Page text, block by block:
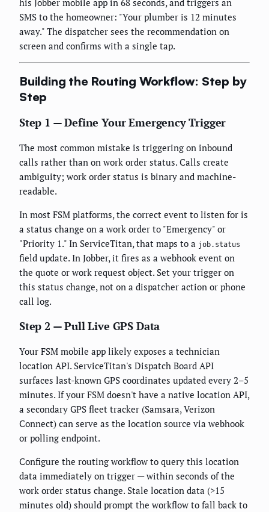
his Jobber mobile app in 68 seconds, and triggers an
SMS to the homeowner: "Your plumber is 12 minutes
away." The dispatcher sees the recommendation on
screen and confirms with a single tap.
Building the Routing Workflow: Step by
Step
Step 1 — Define Your Emergency Trigger
The most common mistake is triggering on inbound
calls rather than on work order status. Calls create
ambiguity; work order status is binary and machine-
readable.
In most FSM platforms, the correct event to listen for is
a status change on a work order to "Emergency" or
"Priority 1." In ServiceTitan, that maps to a job.status
field update. In Jobber, it fires as a webhook event on
the quote or work request object. Set your trigger on
this status change, not on a dispatcher action or phone
call log.
Step 2 — Pull Live GPS Data
Your FSM mobile app likely exposes a technician
location API. ServiceTitan's Dispatch Board API
surfaces last-known GPS coordinates updated every 2–5
minutes. If your FSM doesn't have a native location API,
a secondary GPS fleet tracker (Samsara, Verizon
Connect) can serve as the location source via webhook
or polling endpoint.
Configure the routing workflow to query this location
data immediately on trigger — within seconds of the
work order status change. Stale location data (>15
minutes old) should prompt the workflow to fall back to